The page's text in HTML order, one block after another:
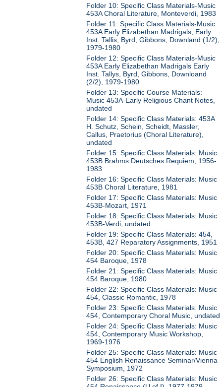
Folder 10: Specific Class Materials-Music
453A Choral Literature, Monteverdi, 1983
Folder 11: Specific Class Materials-Music
453A Early Elizabethan Madrigals, Early
Inst. Tallis, Byrd, Gibbons, Downland (1/2),
1979-1980
Folder 12: Specific Class Materials-Music
453A Early Elizabethan Madrigals Early
Inst. Tallys, Byrd, Gibbons, Downloand
(2/2), 1979-1980
Folder 13: Specific Course Materials:
Music 453A-Early Religious Chant Notes,
undated
Folder 14: Specific Class Materials: 453A
H. Schutz, Schein, Scheidt, Massler,
Callus, Praetorius (Choral Literature),
undated
Folder 15: Specific Class Materials: Music
453B Brahms Deutsches Requiem, 1956-
1983
Folder 16: Specific Class Materials: Music
453B Choral Literature, 1981
Folder 17: Specific Class Materials: Music
453B-Mozart, 1971
Folder 18: Specific Class Materials: Music
453B-Verdi, undated
Folder 19: Specific Class Materials: 454,
453B, 427 Reparatory Assignments, 1951
Folder 20: Specific Class Materials: Music
454 Baroque, 1978
Folder 21: Specific Class Materials: Music
454 Baroque, 1980
Folder 22: Specific Class Materials: Music
454, Classic Romantic, 1978
Folder 23: Specific Class Materials: Music
454, Contemporary Choral Music, undated
Folder 24: Specific Class Materials: Music
454, Contemporary Music Workshop,
1969-1976
Folder 25: Specific Class Materials: Music
454 English Renaissance Seminar/Vienna
Symposium, 1972
Folder 26: Specific Class Materials: Music